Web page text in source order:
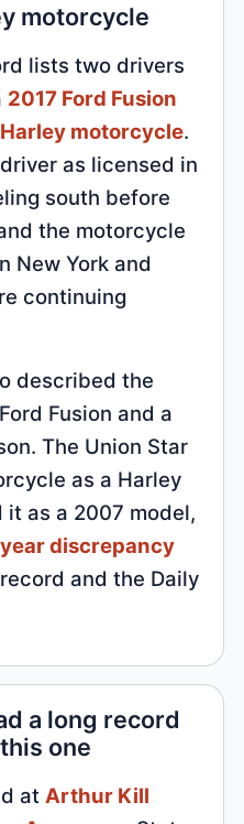
motorcycle
lists two drivers
2017 Ford Fusion
motorcycle.
as licensed in
south before
the motorcycle
New York and
continuing
described the
Fusion and a
The Union Star
as a Harley
as a 2007 model,
discrepancy
and the Daily
a long record
one
at Arthur Kill